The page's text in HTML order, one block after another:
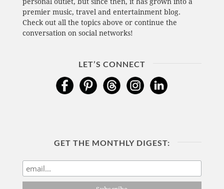
premier music, travel and entertainment blog.
Check out all the topics above or continue the
conversation on social networks!
LET’S CONNECT
GET THE MONTHLY DIGEST: